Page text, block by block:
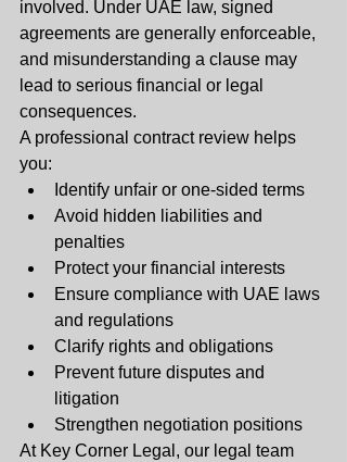
involved. Under UAE law, signed
agreements are generally enforceable,
and misunderstanding a clause may
lead to serious financial or legal
consequences.
A professional contract review helps
you:
Identify unfair or one-sided terms
Avoid hidden liabilities and
penalties
Protect your financial interests
Ensure compliance with UAE laws
and regulations
Clarify rights and obligations
Prevent future disputes and
litigation
Strengthen negotiation positions
At Key Corner Legal, our legal team